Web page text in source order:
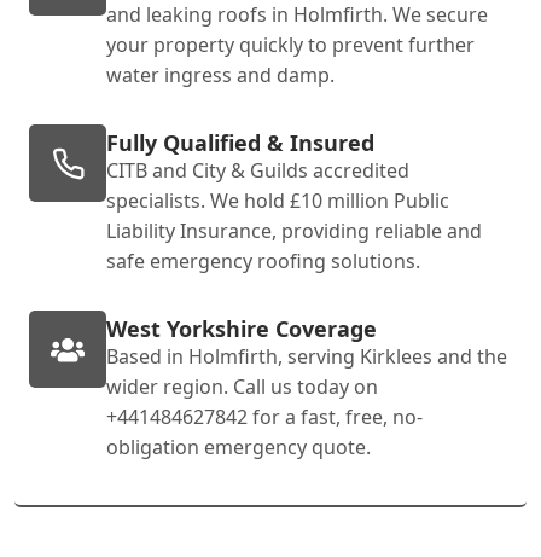
and leaking roofs in Holmfirth. We secure
your property quickly to prevent further
water ingress and damp.
Fully Qualified & Insured
CITB and City & Guilds accredited
specialists. We hold £10 million Public
Liability Insurance, providing reliable and
safe emergency roofing solutions.
West Yorkshire Coverage
Based in Holmfirth, serving Kirklees and the
wider region. Call us today on
+441484627842 for a fast, free, no-
obligation emergency quote.